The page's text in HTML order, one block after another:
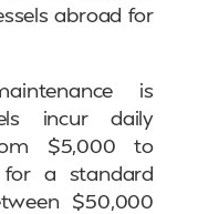
abroad for
is
incur daily
$5,000 to
a standard
$50,000